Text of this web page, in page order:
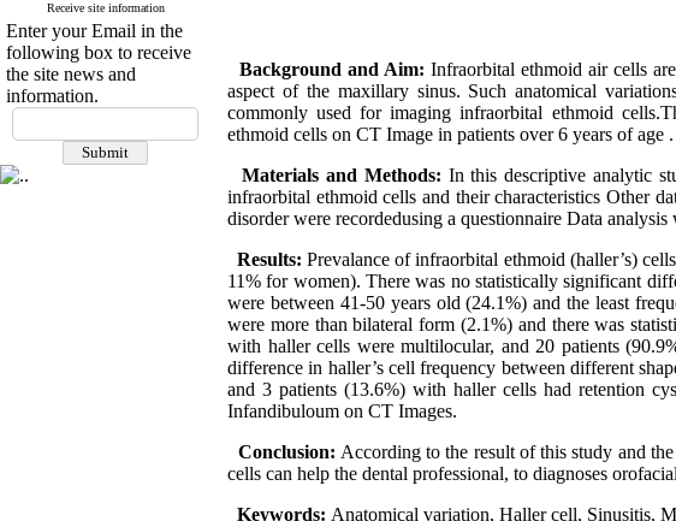
Receive site information
Enter your Email in the
following box to receive
the site news and
information.
Background and Aim: Infraorbital ethmoid air cells
aspect of the maxillary sinus. Such anatomical
commonly used for imaging infraorbital ethmoid
ethmoid cells on CT Image in patients over 6 years of age .
Materials and Methods: In this descriptive analytic
infraorbital ethmoid cells and their characteristics Other
disorder were recordedusing a questionnaire Data
Results:Prevalance of infraorbital ethmoid (haller’s)
11% for women). There was no statistically significant
were between 41-50 years old (24.1%) and the least
were more than bilateral form (2.1%) and there was
with haller cells were multilocular, and 20 patients
difference in haller’s cell frequency between different
and 3 patients (13.6%) with haller cells had retention
Infandibuloum on CT Images.
Conclusion: According to the result of this study and
cells can help the dental professional, to diagnoses
Keywords: Anatomical variation, Haller cell, Sinusitis,